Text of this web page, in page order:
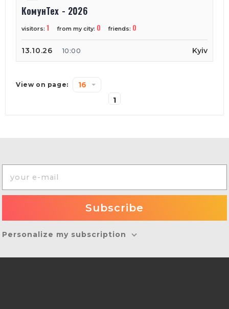
КомунТех - 2026
visitors: 1 from my city: 0 friends: 0
13.10.26 10:00 Kyiv
View on page:
16
1
Personalize my subscription